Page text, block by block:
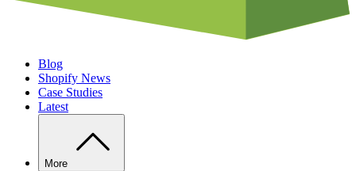
Blog
Shopify News
Case Studies
Latest
More